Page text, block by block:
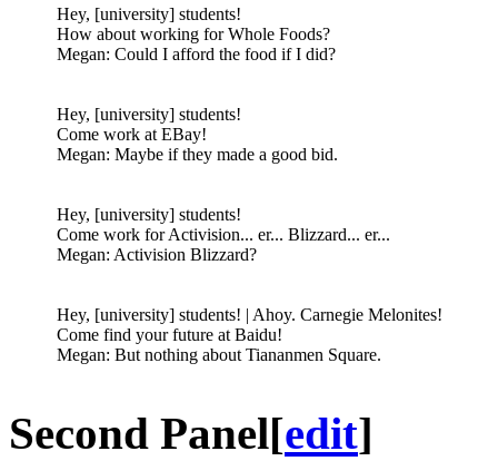
Hey, [university] students!
How about working for Whole Foods?
Megan: Could I afford the food if I did?
Hey, [university] students!
Come work at EBay!
Megan: Maybe if they made a good bid.
Hey, [university] students!
Come work for Activision... er... Blizzard... er...
Megan: Activision Blizzard?
Hey, [university] students! | Ahoy. Carnegie Melonites!
Come find your future at Baidu!
Megan: But nothing about Tiananmen Square.
Second Panel[edit]